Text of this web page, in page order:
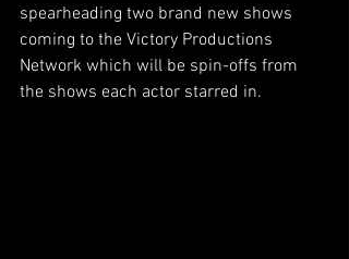
spearheading two brand new shows
coming to the Victory Productions
Network which will be spin-offs from
the shows each actor starred in.